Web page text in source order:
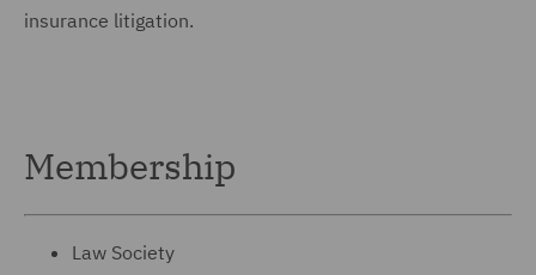
insurance litigation.
Membership
Law Society